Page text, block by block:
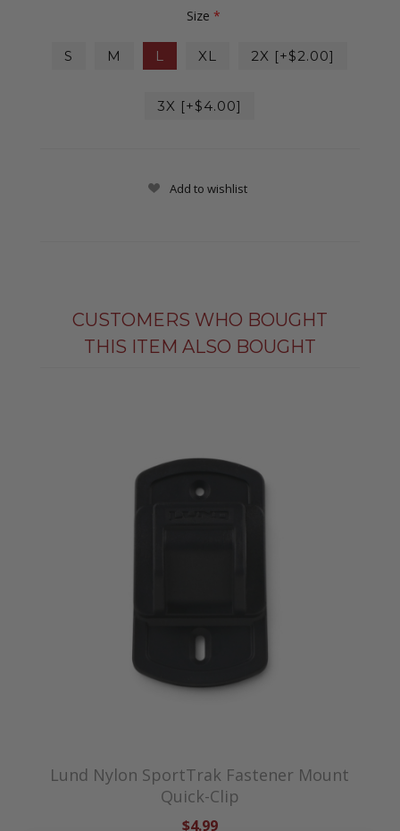
Size *
S M L XL 2X [+$2.00]
3X [+$4.00]
Add to wishlist
CUSTOMERS WHO BOUGHT
THIS ITEM ALSO BOUGHT
Lund Nylon SportTrak Fastener Mount
Quick-Clip
$4.99